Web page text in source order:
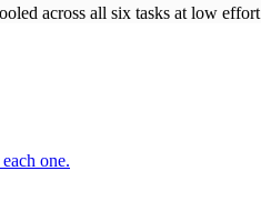
across all six tasks at low effort
one.